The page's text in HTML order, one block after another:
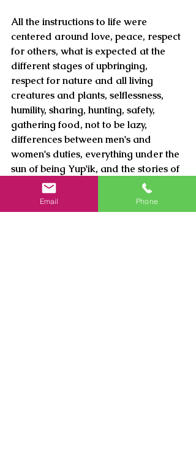
All the instructions to life were
centered around love, peace, respect
for others, what is expected at the
different stages of upbringing,
respect for nature and all living
creatures and plants, selflessness,
humility, sharing, hunting, safety,
gathering food, not to be lazy,
differences between men's and
women's duties, everything under the
sun of being Yup'ik, and the stories of
things unseen and how everything in
this existence is connected.
Email Phone